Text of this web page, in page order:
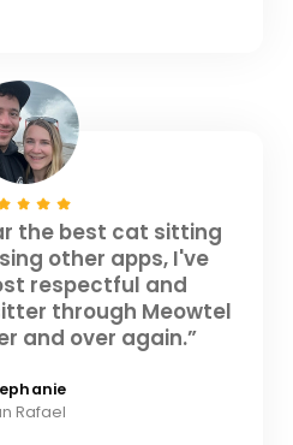
the best cat sitting
other apps, I've
respectful and
through Meowtel
and over again.”
Rafael